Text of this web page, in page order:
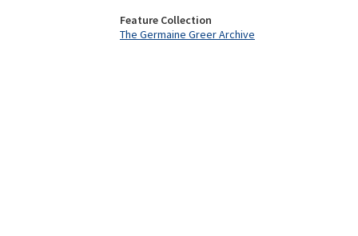
Feature Collection
The Germaine Greer Archive